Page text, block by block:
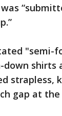
"semi-
shirts
strapless,
gap at